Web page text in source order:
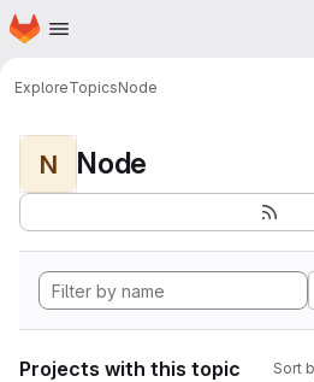
Skip to main content
Homepage
ExploreTopicsNode
N Node
Projects with this topic Sort